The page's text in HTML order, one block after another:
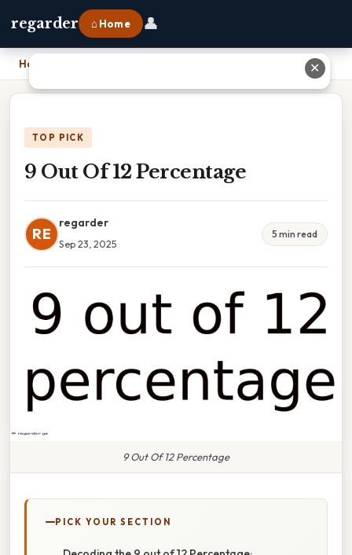
regarder ⌂ Home 👤
Home
TOP PICK
9 Out Of 12 Percentage
RE
regarder
Sep 23, 2025
5 min read
9 Out Of 12 Percentage
PICK YOUR SECTION
✕